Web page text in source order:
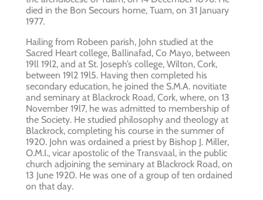
died in the Bon Secours home, Tuam, on 31 January
1977.
Hailing from Robeen parish, John studied at the
Sacred Heart college, Ballinafad, Co Mayo, between
19ll 19l2, and at St. Joseph’s college, Wilton, Cork,
between 19l2 19l5. Having then completed his
secondary education, he joined the S.M.A. novitiate
and seminary at Blackrock Road, Cork, where, on 13
November 19l7, he was admitted to membership of
the Society. He studied philosophy and theology at
Blackrock, completing his course in the summer of
1920. John was ordained a priest by Bishop J. Miller,
O.M.I., vicar apostolic of the Transvaal, in the public
church adjoining the seminary at Blackrock Road, on
13 June 1920. He was one of a group of ten ordained
on that day.